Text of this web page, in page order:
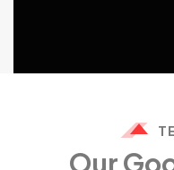
Our